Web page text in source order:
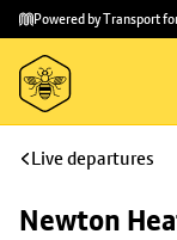
Skip to
main
content
Skip
to
footer
Powered by Transport
Live departures
Newton